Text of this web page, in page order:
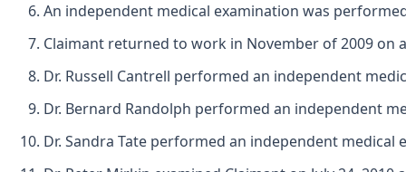
An independent medical examination was
Claimant returned to work in November of 2009 on
Dr. Russell Cantrell performed an independent
Dr. Bernard Randolph performed an independent
Dr. Sandra Tate performed an independent